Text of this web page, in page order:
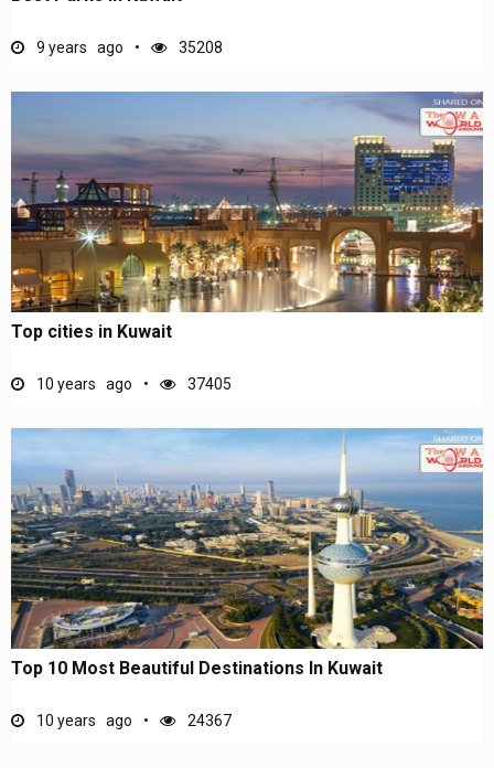
9 years ago 35208
Top cities in Kuwait
10 years ago 37405
Top 10 Most Beautiful Destinations In Kuwait
10 years ago 24367